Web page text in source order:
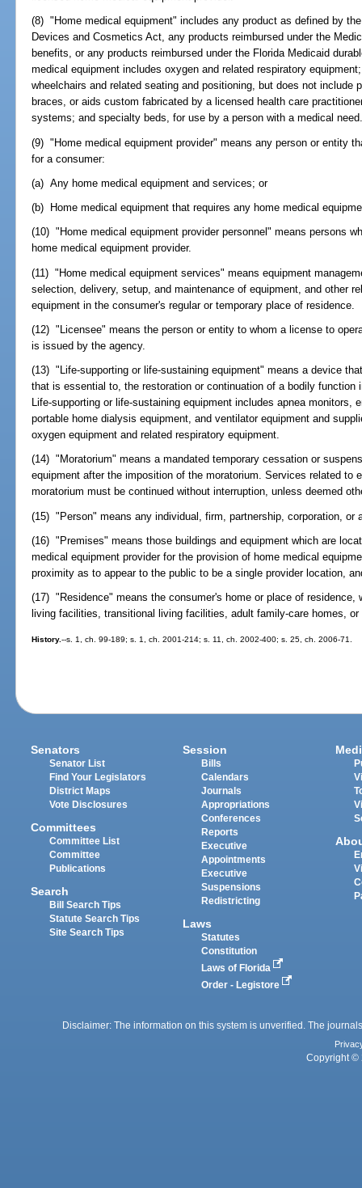
(8) "Home medical equipment" includes any product as defined by
Devices and Cosmetics Act, any products reimbursed under the
benefits, or any products reimbursed under the Florida Medicaid
medical equipment includes oxygen and related respiratory
wheelchairs and related seating and positioning, but does not include
braces, or aids custom fabricated by a licensed health care
systems; and specialty beds, for use by a person with a medical
(9) "Home medical equipment provider" means any person or entity
for a consumer:
(a) Any home medical equipment and services; or
(b) Home medical equipment that requires any home medical
(10) "Home medical equipment provider personnel" means persons
home medical equipment provider.
(11) "Home medical equipment services" means equipment
selection, delivery, setup, and maintenance of equipment, and other
equipment in the consumer's regular or temporary place of residence.
(12) "Licensee" means the person or entity to whom a license to
is issued by the agency.
(13) "Life-supporting or life-sustaining equipment" means a device
that is essential to, the restoration or continuation of a bodily
Life-supporting or life-sustaining equipment includes apnea monitors,
portable home dialysis equipment, and ventilator equipment and
oxygen equipment and related respiratory equipment.
(14) "Moratorium" means a mandated temporary cessation or
equipment after the imposition of the moratorium. Services related to
moratorium must be continued without interruption, unless deemed
(15) "Person" means any individual, firm, partnership, corporation, or
(16) "Premises" means those buildings and equipment which are
medical equipment provider for the provision of home medical
proximity as to appear to the public to be a single provider location,
(17) "Residence" means the consumer's home or place of
living facilities, transitional living facilities, adult family-care homes,
History.--s. 1, ch. 99-189; s. 1, ch. 2001-214; s. 11, ch. 2002-400; s. 25, ch. 2006-71.
Senators
Senator List
Find Your Legislators
District Maps
Vote Disclosures
Committees
Committee List
Committee
Publications
Search
Bill Search Tips
Statute Search Tips
Site Search Tips
Session
Bills
Calendars
Journals
Appropriations
Conferences
Reports
Executive
Appointments
Executive
Suspensions
Redistricting
Laws
Statutes
Constitution
Laws of Florida
Order - Legistore
Disclaimer: The information on this system is unverified. The
Copyright ©